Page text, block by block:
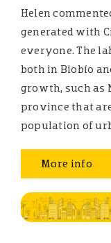
Helen
generated with
everyone. The
both in Biobío
growth, such as
province that
population of
More info